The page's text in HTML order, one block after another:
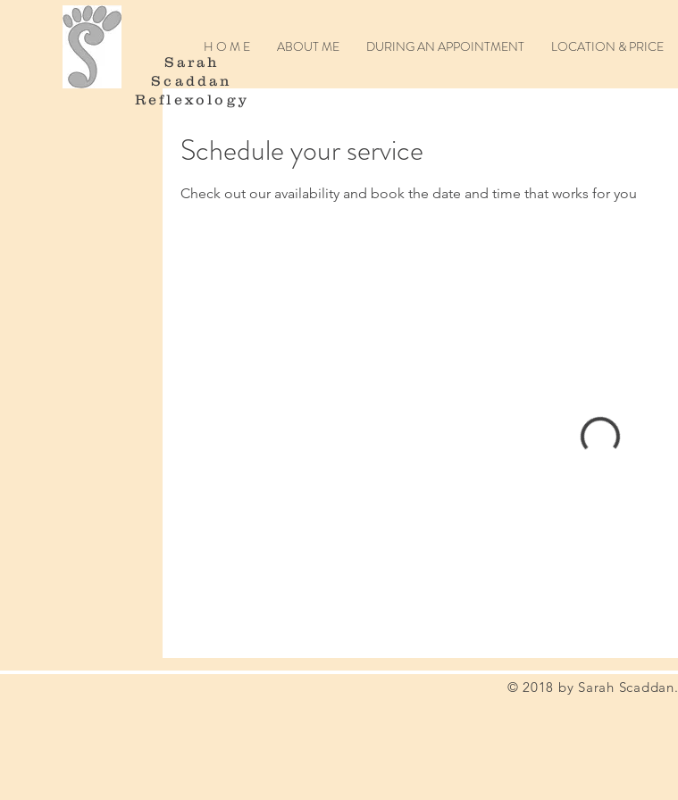
Sarah
Scaddan
Reflexology
H O M E ABOUT ME DURING AN APPOINTMENT LOCATION & PRICE
Schedule your service
Check out our availability and book the date and time that works for you
© 2018 by Sarah Scaddan.